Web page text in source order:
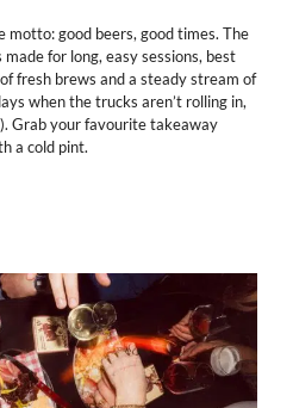
motto: good beers, good times. The
for long, easy sessions, best
fresh brews and a steady stream of
when the trucks aren’t rolling in,
Grab your favourite takeaway
a cold pint.